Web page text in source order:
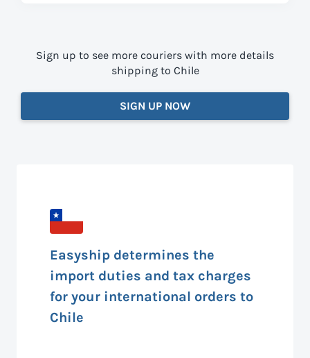
Sign up to see more couriers with more details
shipping to Chile
SIGN UP NOW
Easyship determines the
import duties and tax charges
for your international orders to
Chile